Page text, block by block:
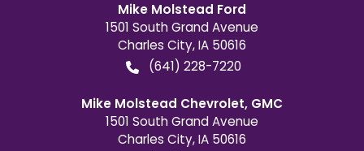
Mike Molstead Ford
1501 South Grand Avenue
Charles City,IA 50616
(641) 228-7220
Mike Molstead Chevrolet, GMC
1501 South Grand Avenue
Charles City,IA 50616